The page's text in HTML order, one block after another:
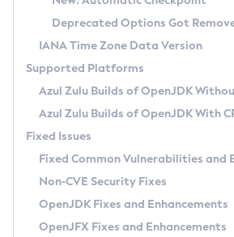
Chainguard Docker
APK
TAR.GZ
Docker
Paketo Buildpacks
Using SDKMAN! on Linux and macOS
Using Azul Metadata API
Updating Azul Zulu
Uninstalling Azul Zulu
Windows
macOS
Linux
Other Distributions
Managing Multiple Azul Zulu
Windows
macOS
Linux
About IcedTea-Web
Release Notes
Download and Installation
How to Use IcedTea-Web
How to Use Deployment Ruleset
Configuration Options
Detailed Info
Versioning and Naming Conventions
Configuring Security Providers
Migrating Discovery to Metadata API
Timezone Updater
Incubator and Preview Features
Using Java Flight Recorder
FIPS integration in Zulu
Coordinated Restore at
(CRaC)
GC Log Analyzer
Azul Mission Control
Legal Notice
Deprecated Options Got
IANA Time Zone Data Version
Supported Platforms
Azul Zulu Builds of OpenJDK
Azul Zulu Builds of OpenJDK With
Fixed Issues
Fixed Common Vulnerabilities and
Non-CVE Security Fixes
OpenJDK Fixes and Enhancements
OpenJFX Fixes and Enhancements